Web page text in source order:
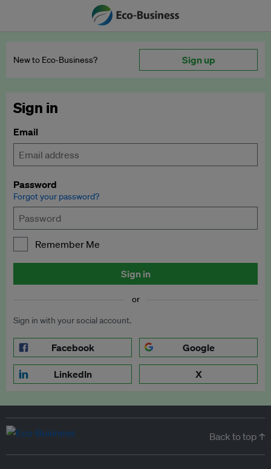
New to Eco‑Business? Sign up
Sign in
Email
Password
Forgot your password?
Remember Me
Sign in
or
Sign in with your social account.
Facebook Google
LinkedIn X
Back to top ↑